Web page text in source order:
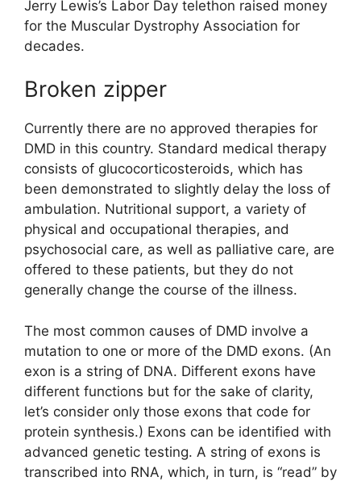
Jerry Lewis’s Labor Day telethon raised money
for the Muscular Dystrophy Association for
decades.
Broken zipper
Currently there are no approved therapies for
DMD in this country. Standard medical therapy
consists of glucocorticosteroids, which has
been demonstrated to slightly delay the loss of
ambulation. Nutritional support, a variety of
physical and occupational therapies, and
psychosocial care, as well as palliative care, are
offered to these patients, but they do not
generally change the course of the illness.
The most common causes of DMD involve a
mutation to one or more of the DMD exons. (An
exon is a string of DNA. Different exons have
different functions but for the sake of clarity,
let’s consider only those exons that code for
protein synthesis.) Exons can be identified with
advanced genetic testing. A string of exons is
transcribed into RNA, which, in turn, is “read” by